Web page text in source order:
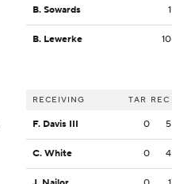
B. Sowards 1
B. Lewerke 10
RECEIVING TAR REC
F. Davis III 0 5
C. White 0 4